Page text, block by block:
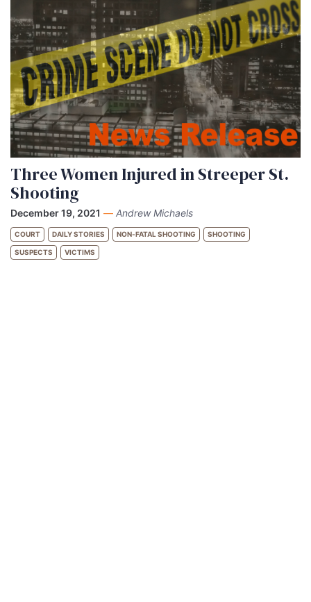
Three Women Injured in Streeper St.
Shooting
December 19, 2021 — Andrew Michaels
COURT DAILY STORIES NON-FATAL SHOOTING SHOOTING
SUSPECTS VICTIMS